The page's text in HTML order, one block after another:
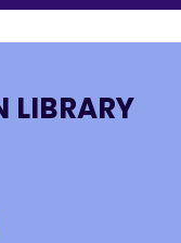
LIBRARY